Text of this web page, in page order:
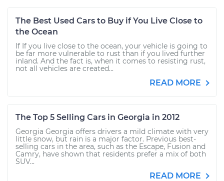
The Best Used Cars to Buy if You Live Close to
the Ocean
If If you live close to the ocean, your vehicle is going to
be far more vulnerable to rust than if you lived further
inland. And the fact is, when it comes to resisting rust,
not all vehicles are created...
READ MORE
The Top 5 Selling Cars in Georgia in 2012
Georgia Georgia offers drivers a mild climate with very
little snow, but rain is a major factor. Previous best-
selling cars in the area, such as the Escape, Fusion and
Camry, have shown that residents prefer a mix of both
SUV...
READ MORE